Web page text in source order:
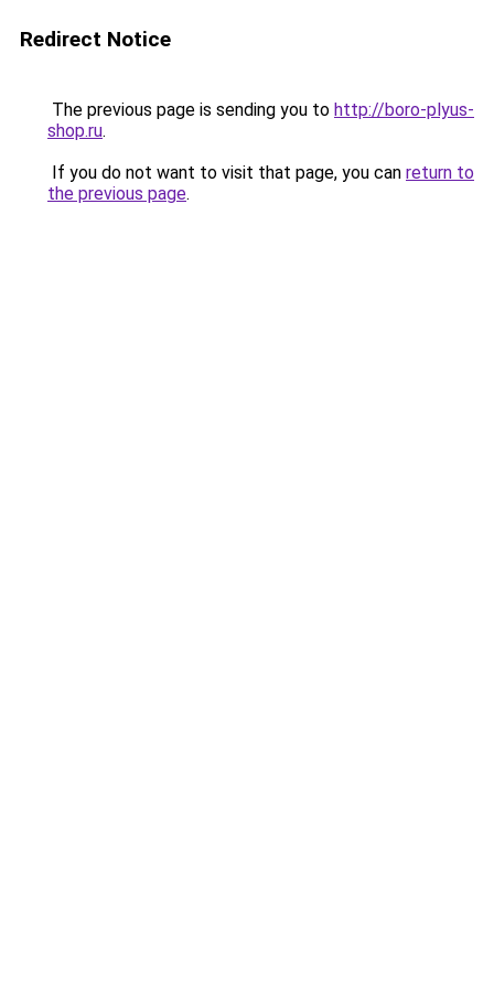
Redirect Notice
The previous page is sending you to http://boro-plyus-
shop.ru.
If you do not want to visit that page, you can return to
the previous page.